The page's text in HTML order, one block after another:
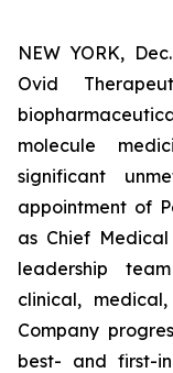
NEW YORK,
Ovid
molecule
significant
appointment of
as Chief Medical
leadership
clinical,
Company
best- and first-